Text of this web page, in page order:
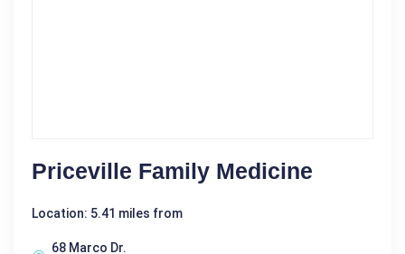
Priceville Family Medicine
Location: 5.41 miles from
68 Marco Dr.